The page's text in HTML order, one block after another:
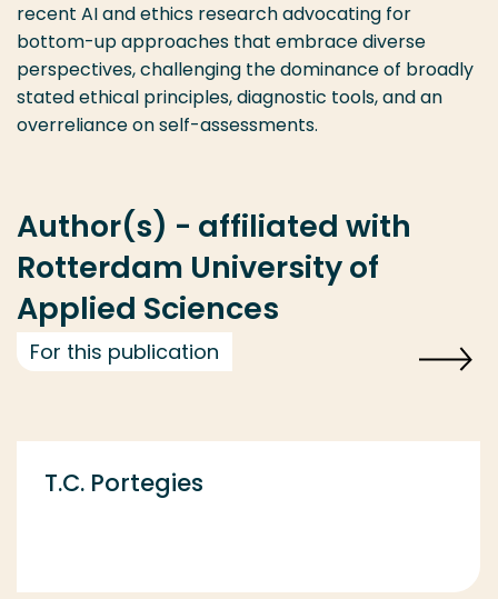
recent AI and ethics research advocating for
bottom-up approaches that embrace diverse
perspectives, challenging the dominance of broadly
stated ethical principles, diagnostic tools, and an
overreliance on self-assessments.
Author(s) - affiliated with
Rotterdam University of
Applied Sciences
For this publication
T.C. Portegies